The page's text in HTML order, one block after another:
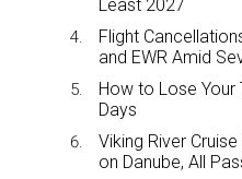
Least 2027
Flight
and EWR Amid
How to Lose Your
Days
Viking River
on Danube, All